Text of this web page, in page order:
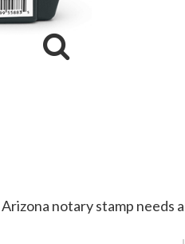
notary stamp